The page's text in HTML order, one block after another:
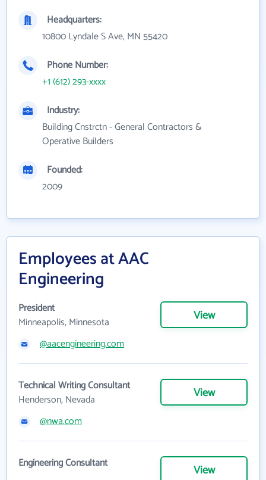
Headquarters:
10800 Lyndale S Ave, MN 55420
Phone Number:
+1 (612) 293-xxxx
Industry:
Building Cnstrctn - General Contractors &
Operative Builders
Founded:
2009
Employees at AAC
Engineering
President
Minneapolis, Minnesota
View
@aacengineering.com
Technical Writing Consultant
Henderson, Nevada
View
@nwa.com
Engineering Consultant View